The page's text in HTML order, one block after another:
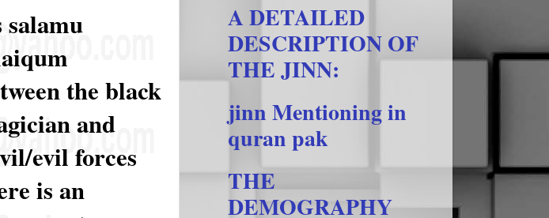
salamu
the black
and
evil forces
is an
A DETAILED
DESCRIPTION OF
THE JINN:
jinn Mentioning in
quran pak
THE
DEMOGRAPHY